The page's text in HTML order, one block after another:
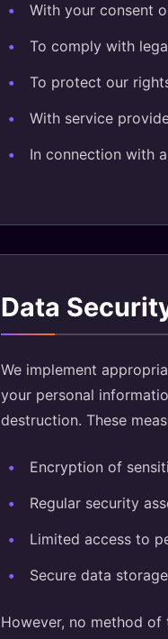
With your consent
To comply with
To protect our
With service
In connection with
Data
We implement
your personal
destruction. These
Encryption of
Regular security
Limited access to
Secure data
However, no method of